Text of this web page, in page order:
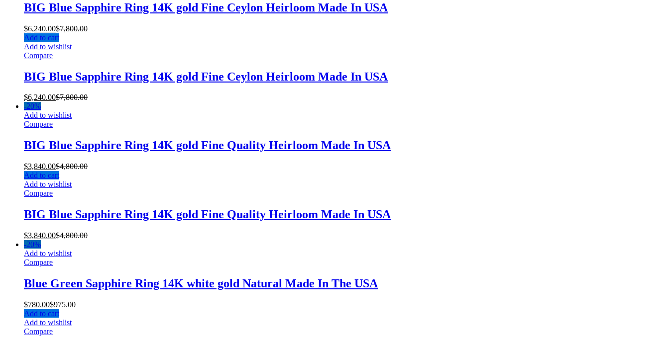
BIG Blue Sapphire Ring 14K gold Fine Ceylon Heirloom Made In USA
$6,240.00$7,800.00
Add to cart
Add to wishlist
Compare
BIG Blue Sapphire Ring 14K gold Fine Ceylon Heirloom Made In USA
$6,240.00$7,800.00
-20%
Add to wishlist
Compare
BIG Blue Sapphire Ring 14K gold Fine Quality Heirloom Made In USA
$3,840.00$4,800.00
Add to cart
Add to wishlist
Compare
BIG Blue Sapphire Ring 14K gold Fine Quality Heirloom Made In USA
$3,840.00$4,800.00
-20%
Add to wishlist
Compare
Blue Green Sapphire Ring 14K white gold Natural Made In The USA
$780.00$975.00
Add to cart
Add to wishlist
Compare